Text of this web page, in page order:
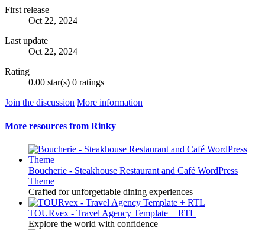
First release
Oct 22, 2024
Last update
Oct 22, 2024
Rating
0.00 star(s) 0 ratings
Join the discussion More information
More resources from Rinky
Boucherie - Steakhouse Restaurant and Café WordPress
Theme
Crafted for unforgettable dining experiences
TOURvex - Travel Agency Template + RTL
Explore the world with confidence